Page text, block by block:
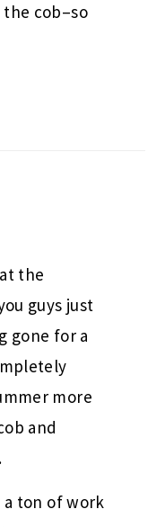
cob–so
the
guys just
gone for a
more
and
ton of work